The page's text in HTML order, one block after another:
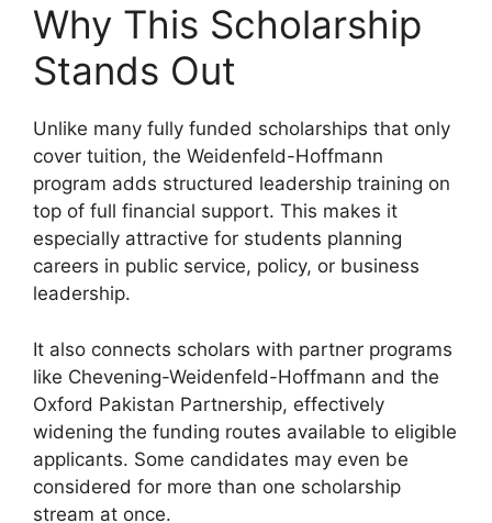
Why This Scholarship
Stands Out
Unlike many fully funded scholarships that only
cover tuition, the Weidenfeld-Hoffmann
program adds structured leadership training on
top of full financial support. This makes it
especially attractive for students planning
careers in public service, policy, or business
leadership.
It also connects scholars with partner programs
like Chevening-Weidenfeld-Hoffmann and the
Oxford Pakistan Partnership, effectively
widening the funding routes available to eligible
applicants. Some candidates may even be
considered for more than one scholarship
stream at once.